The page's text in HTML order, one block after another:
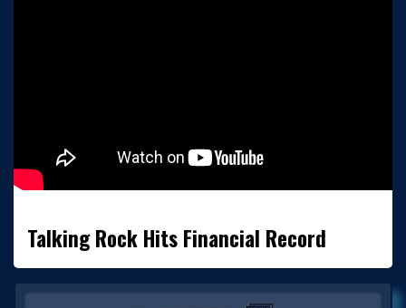
Talking Rock Hits Financial Record